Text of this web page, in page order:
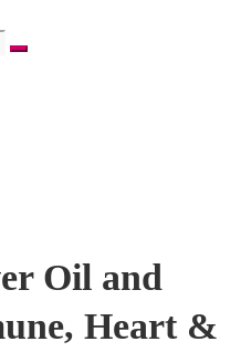
Oil and
Heart &